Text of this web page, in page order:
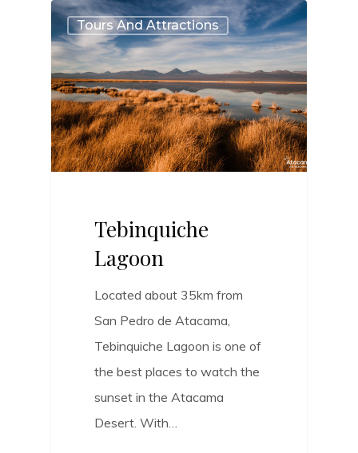
Tours And Attractions
Tebinquiche
Lagoon
Located about 35km from
San Pedro de Atacama,
Tebinquiche Lagoon is one of
the best places to watch the
sunset in the Atacama
Desert. With…
0